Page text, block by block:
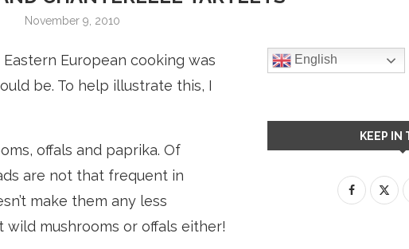
November 9, 2010
European cooking was
be. To help illustrate this, I
offals and paprika. Of
are not that frequent in
make them any less
mushrooms or offals either!
English
KEEP IN